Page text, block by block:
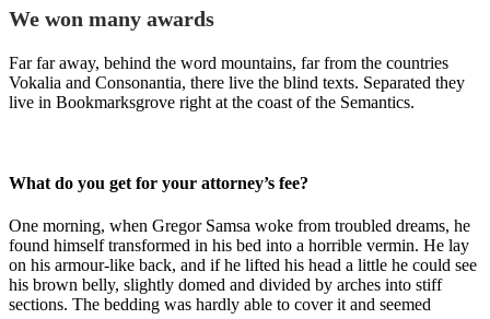
We won many awards
Far far away, behind the word mountains, far from the countries
Vokalia and Consonantia, there live the blind texts. Separated they
live in Bookmarksgrove right at the coast of the Semantics.
What do you get for your attorney’s fee?
One morning, when Gregor Samsa woke from troubled dreams, he
found himself transformed in his bed into a horrible vermin. He lay
on his armour-like back, and if he lifted his head a little he could see
his brown belly, slightly domed and divided by arches into stiff
sections. The bedding was hardly able to cover it and seemed